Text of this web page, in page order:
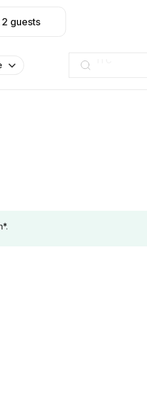
guests
Hilton
JW Marriott
ITC
Taj hotel
Hilton